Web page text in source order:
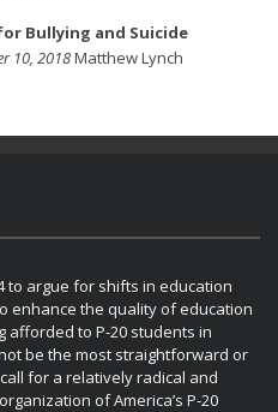
Bullying and Suicide
10, 2018Matthew Lynch
to argue for shifts in education
enhance the quality of education
to P-20 students in
be the most straightforward or
for a relatively radical and
of America’s P-20